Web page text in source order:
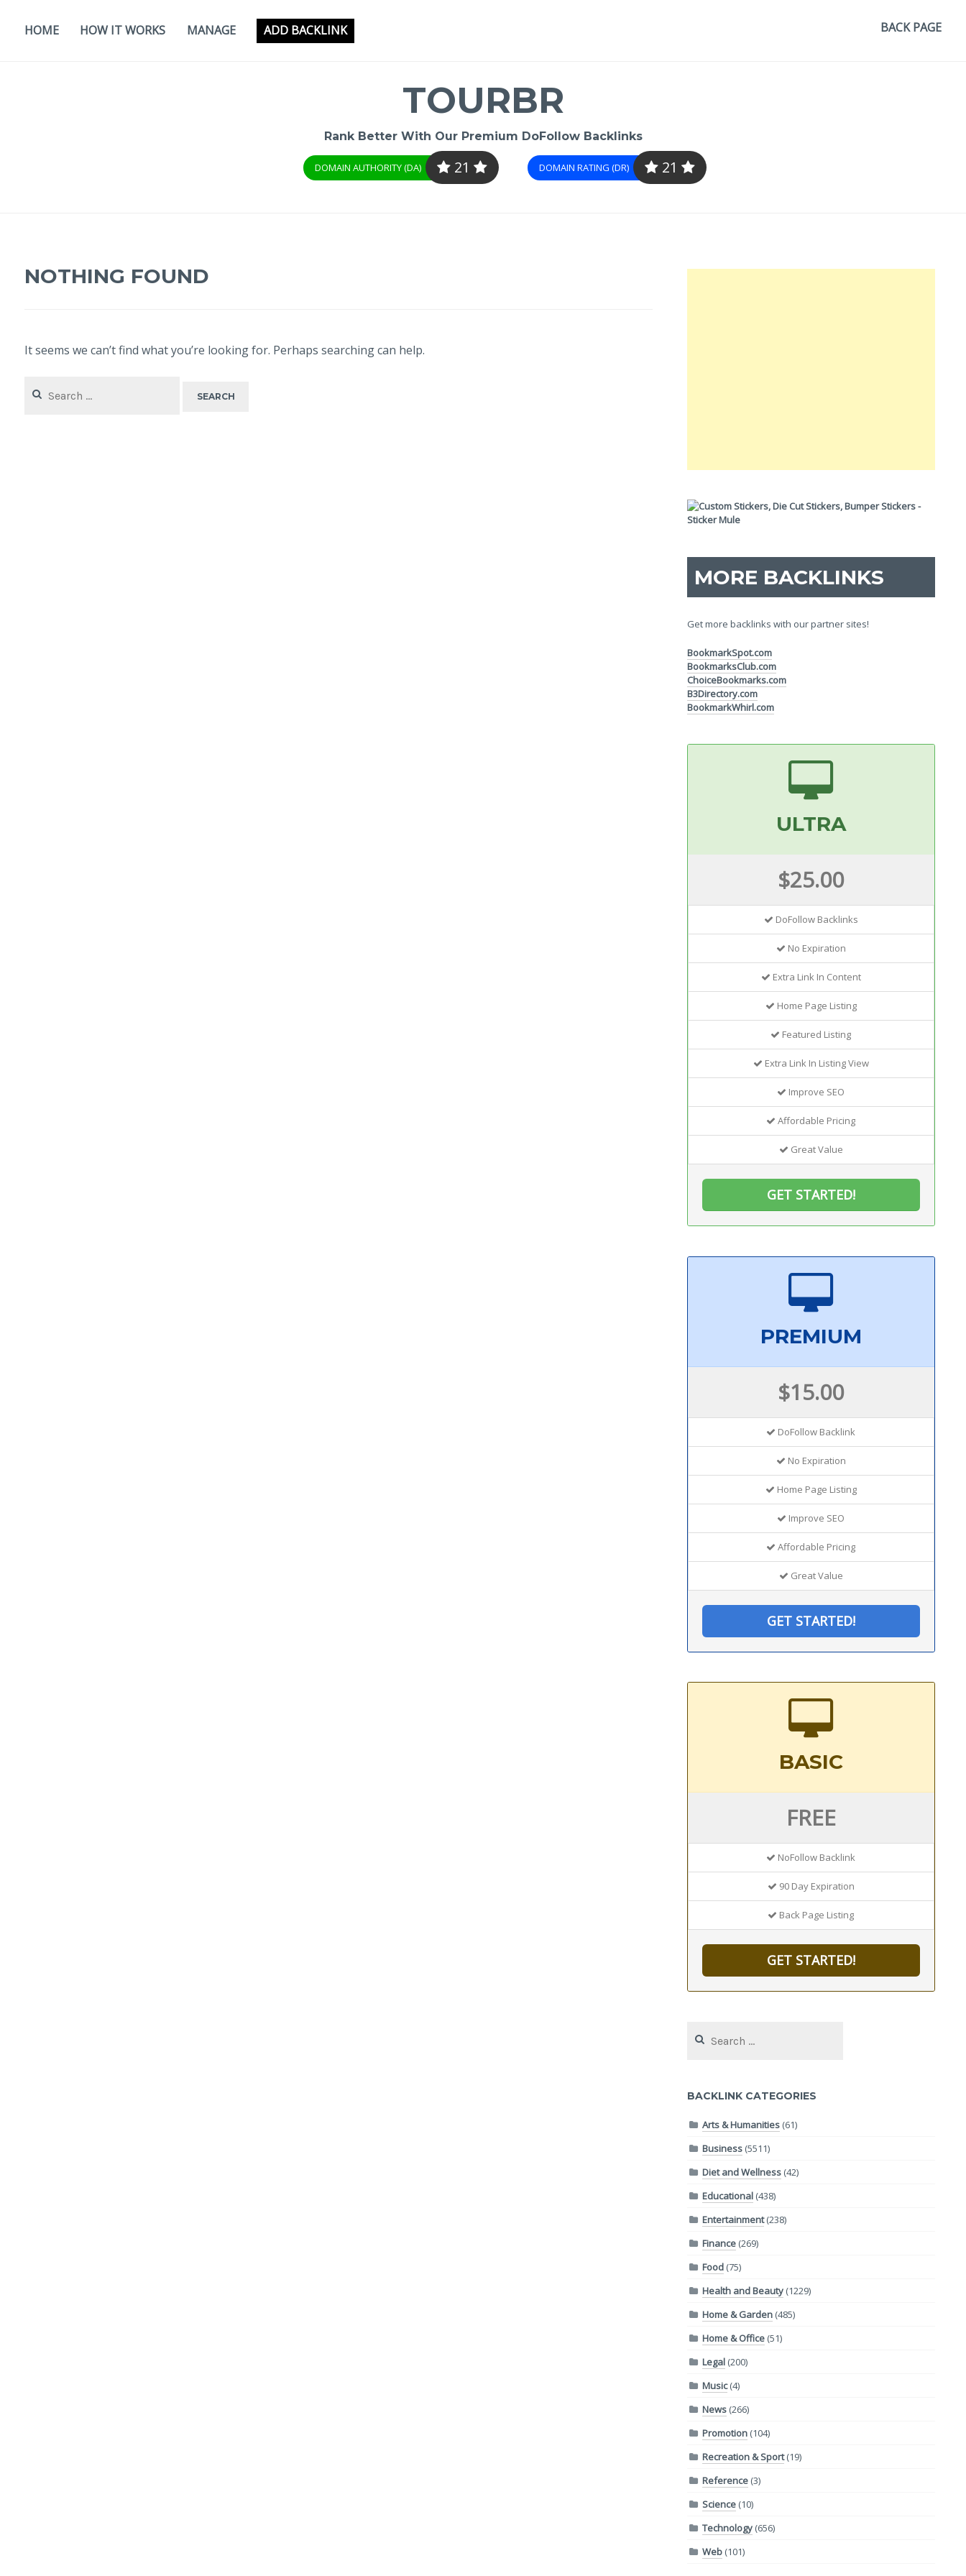
HOME HOW IT WORKS MANAGE ADD BACKLINK BACK PAGE
TOURBR
Rank Better With Our Premium DoFollow Backlinks
DOMAIN AUTHORITY (DA) 21 DOMAIN RATING (DR) 21
NOTHING FOUND
It seems we can’t find what you’re looking for. Perhaps searching can help.
for:
MORE BACKLINKS
Get more backlinks with our partner sites!
BookmarkSpot.com
BookmarksClub.com
ChoiceBookmarks.com
B3Directory.com
BookmarkWhirl.com
ULTRA
$25.00
DoFollow Backlinks
No Expiration
Extra Link In Content
Home Page Listing
Featured Listing
Extra Link In Listing View
Improve SEO
Affordable Pricing
Great Value
GET STARTED!
PREMIUM
$15.00
DoFollow Backlink
No Expiration
Home Page Listing
Improve SEO
Affordable Pricing
Great Value
GET STARTED!
BASIC
FREE
NoFollow Backlink
90 Day Expiration
Back Page Listing
GET STARTED!
for:
BACKLINK CATEGORIES
Arts & Humanities (61)
Business (5511)
Diet and Wellness (42)
Educational (438)
Entertainment(238)
Finance (269)
Food (75)
Health and Beauty (1229)
Home & Garden (485)
Home & Office (51)
Legal (200)
Music(4)
News (266)
Promotion (104)
Recreation & Sport(19)
Reference (3)
Science (10)
Technology (656)
Web (101)